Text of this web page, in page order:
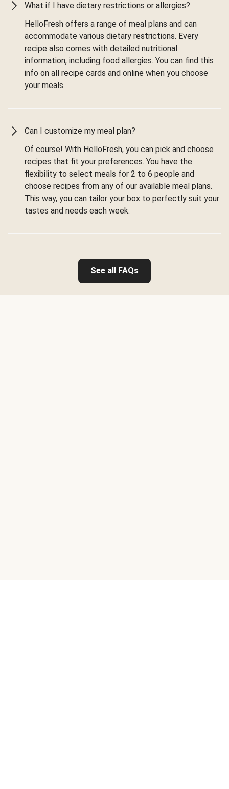
What if I have dietary restrictions or allergies?
HelloFresh offers a range of meal plans and can
accommodate various dietary restrictions. Every
recipe also comes with detailed nutritional
information, including food allergies. You can find this
info on all recipe cards and online when you choose
your meals.
Can I customize my meal plan?
Of course! With HelloFresh, you can pick and choose
recipes that fit your preferences. You have the
flexibility to select meals for 2 to 6 people and
choose recipes from any of our available meal plans.
This way, you can tailor your box to perfectly suit your
tastes and needs each week.
See all FAQs